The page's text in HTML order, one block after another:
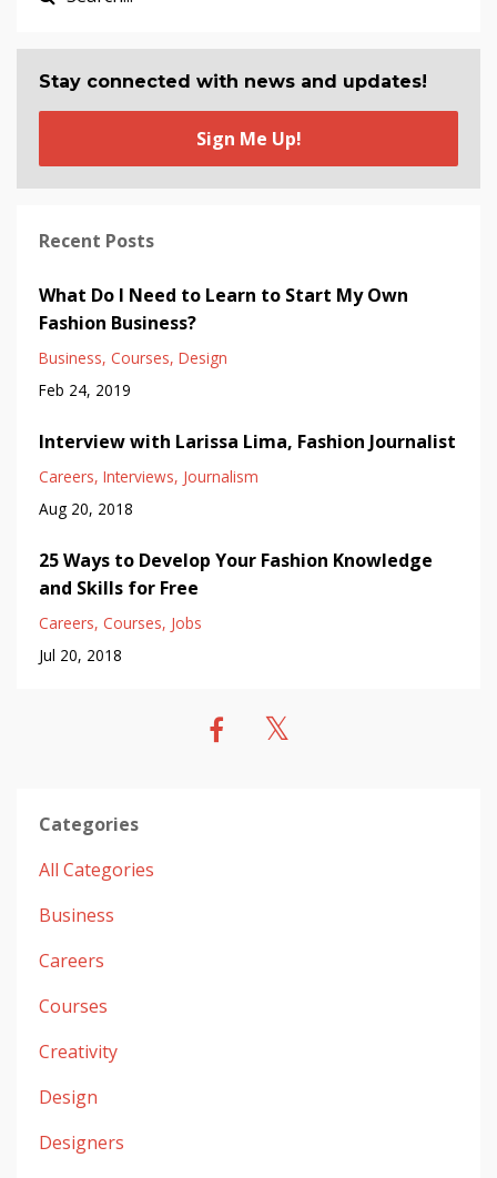
Stay connected with news and updates!
Sign Me Up!
Recent Posts
What Do I Need to Learn to Start My Own
Fashion Business?
Business Courses Design
Feb 24, 2019
Interview with Larissa Lima, Fashion Journalist
Careers Interviews Journalism
Aug 20, 2018
25 Ways to Develop Your Fashion Knowledge
and Skills for Free
Careers Courses Jobs
Jul 20, 2018
Categories
All Categories
Business
Careers
Courses
Creativity
Design
Designers